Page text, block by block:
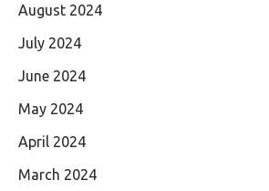
August 2024
July 2024
June 2024
May 2024
April 2024
March 2024